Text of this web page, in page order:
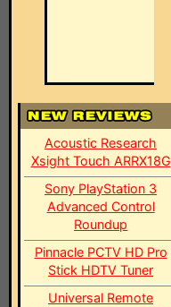
Acoustic Research
Xsight Touch ARRX18G
Sony PlayStation 3
Advanced Control
Roundup
Pinnacle PCTV HD Pro
Stick HDTV Tuner
Universal Remote